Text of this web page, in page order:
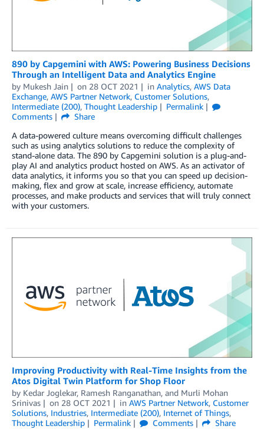
890 by Capgemini with AWS: Powering Business Decisions
Through an Intelligent Data and Analytics Engine
by Mukesh Jain on 28 OCT 2021 in Analytics, AWS Data
Exchange, AWS Partner Network, Customer Solutions,
Intermediate (200), Thought Leadership
Permalink
Comments
Share
A data-powered culture means overcoming difficult challenges
such as using analytics solutions to reduce the complexity of
stand-alone data. The 890 by Capgemini solution is a plug-and-
play AI and analytics product hosted on AWS. As an activator of
data analytics, it informs you so that you can speed up decision-
making, flex and grow at scale, increase efficiency, automate
processes, and make products and services that will truly connect
with your customers.
Improving Productivity with Real-Time Insights from the
Atos Digital Twin Platform for Shop Floor
by Kedar Joglekar, Ramesh Ranganathan, and Murli Mohan
Srinivas
on 28 OCT 2021 in AWS Partner Network, Customer
Solutions, Industries, Intermediate (200), Internet of Things,
Thought Leadership
Permalink Comments
Share